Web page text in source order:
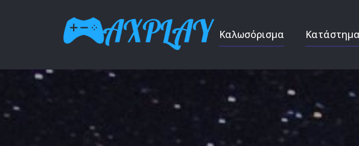
Καλωσόρισμα Κατάστημα